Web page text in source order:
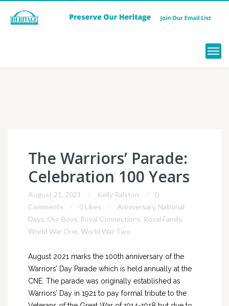
The Warriors’ Parade:
Celebration 100 Years
August 21, 2021 Kelly Ralston
0
Comments
0 Likes Anniversary, National
Days, Our Boys, Royal Connections, Royal Family,
World War One, World War Two
August 2021 marks the 100th anniversary of the
Warriors’ Day Parade which is held annually at the
CNE. The parade was originally established as
Warriors’ Day in 1921 to pay formal tribute to the